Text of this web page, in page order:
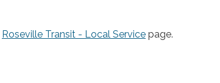
Roseville Transit - Local Service page.